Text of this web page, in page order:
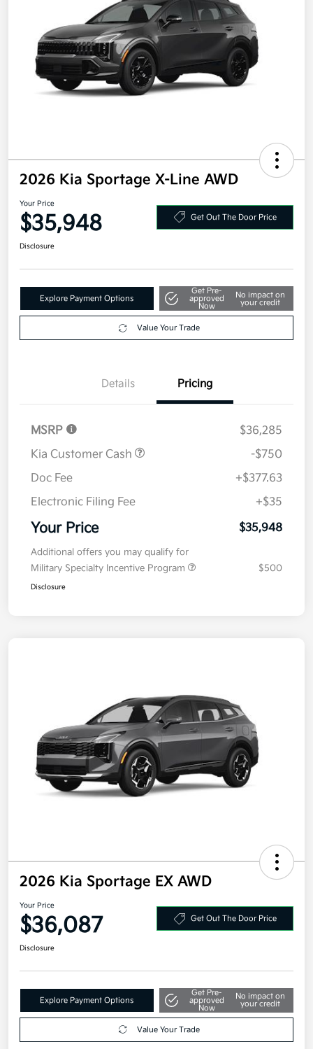
2026 Kia Sportage X-Line AWD
Your Price
$35,948 Get Out The Door Price
Disclosure
Explore Payment Options
Get Pre-
approved
Now
No impact on
your credit
Value Your Trade
Details Pricing
MSRP
$36,285
Kia Customer Cash
-$750
Doc Fee
+$377.63
Electronic Filing Fee
+$35
Your Price $35,948
Additional offers you may qualify for
Military Specialty Incentive Program
$500
Disclosure
2026 Kia Sportage EX AWD
Your Price
$36,087 Get Out The Door Price
Disclosure
Explore Payment Options
Get Pre-
approved
Now
No impact on
your credit
Value Your Trade